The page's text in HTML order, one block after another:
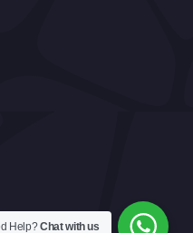
Help?Chat with us